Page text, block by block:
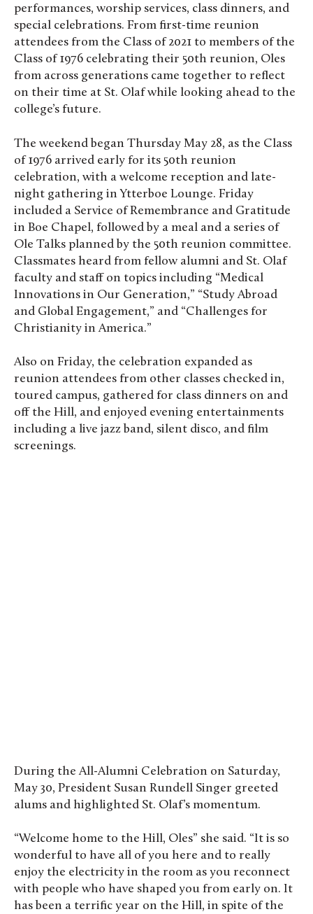
performances, worship services, class dinners, and
special celebrations. From first-time reunion
attendees from the Class of 2021 to members of the
Class of 1976 celebrating their 50th reunion, Oles
from across generations came together to reflect
on their time at St. Olaf while looking ahead to the
college’s future.
The weekend began Thursday May 28, as the Class
of 1976 arrived early for its 50th reunion
celebration, with a welcome reception and late-
night gathering in Ytterboe Lounge. Friday
included a Service of Remembrance and Gratitude
in Boe Chapel, followed by a meal and a series of
Ole Talks planned by the 50th reunion committee.
Classmates heard from fellow alumni and St. Olaf
faculty and staff on topics including “Medical
Innovations in Our Generation,” “Study Abroad
and Global Engagement,” and “Challenges for
Christianity in America.”
Also on Friday, the celebration expanded as
reunion attendees from other classes checked in,
toured campus, gathered for class dinners on and
off the Hill, and enjoyed evening entertainments
including a live jazz band, silent disco, and film
screenings.
During the All-Alumni Celebration on Saturday,
May 30, President Susan Rundell Singer greeted
alums and highlighted St. Olaf’s momentum.
“Welcome home to the Hill, Oles” she said. “It is so
wonderful to have all of you here and to really
enjoy the electricity in the room as you reconnect
with people who have shaped you from early on. It
has been a terrific year on the Hill, in spite of the